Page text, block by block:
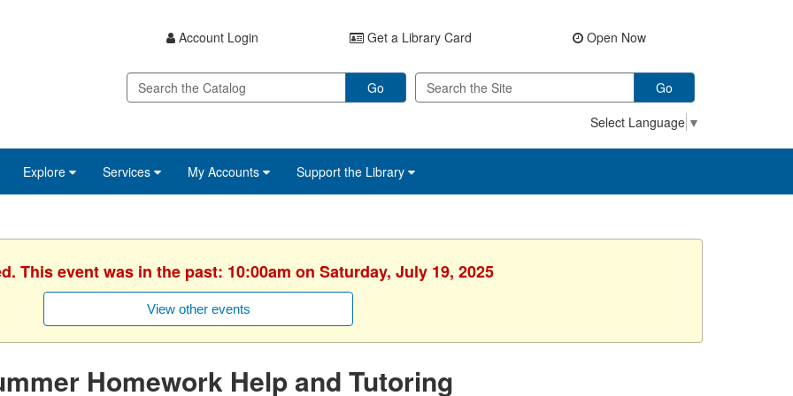
Account Login Get a Library Card Open Now
Go
Go
Select Language ▼
Explore Services My Accounts Support the Library
This event was in the past: 10:00am on Saturday, July 19, 2025
View other events
Homework Help and Tutoring